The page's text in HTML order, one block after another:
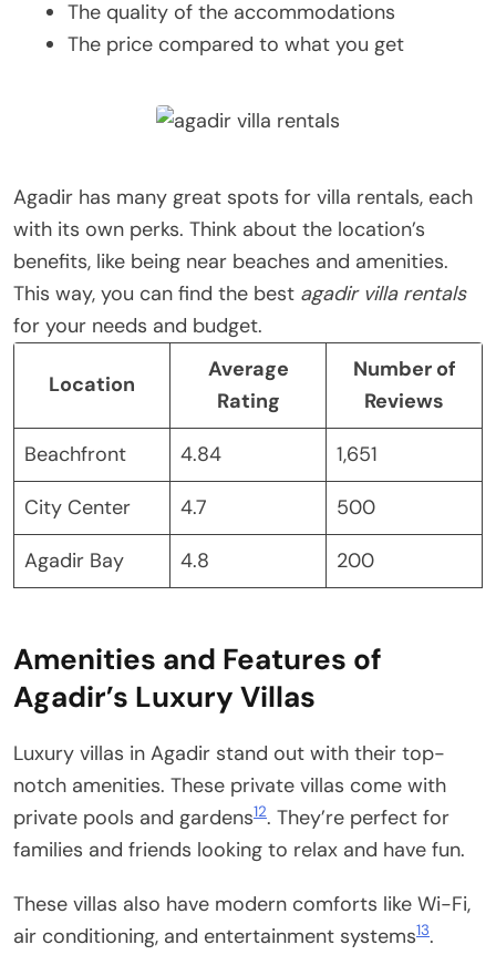
The quality of the accommodations
The price compared to what you get
Agadir has many great spots for villa rentals, each
with its own perks. Think about the location’s
benefits, like being near beaches and amenities.
This way, you can find the best agadir villa rentals
for your needs and budget.
Location
Average
Rating
Number of
Reviews
Beachfront
4.84
1,651
City Center
4.7
500
Agadir Bay
4.8 200
Amenities and Features of
Agadir’s Luxury Villas
Luxury villas in Agadir stand out with their top-
notch amenities. These private villas come with
private pools and gardens12. They’re perfect for
families and friends looking to relax and have fun.
These villas also have modern comforts like Wi-Fi,
air conditioning, and entertainment systems13.